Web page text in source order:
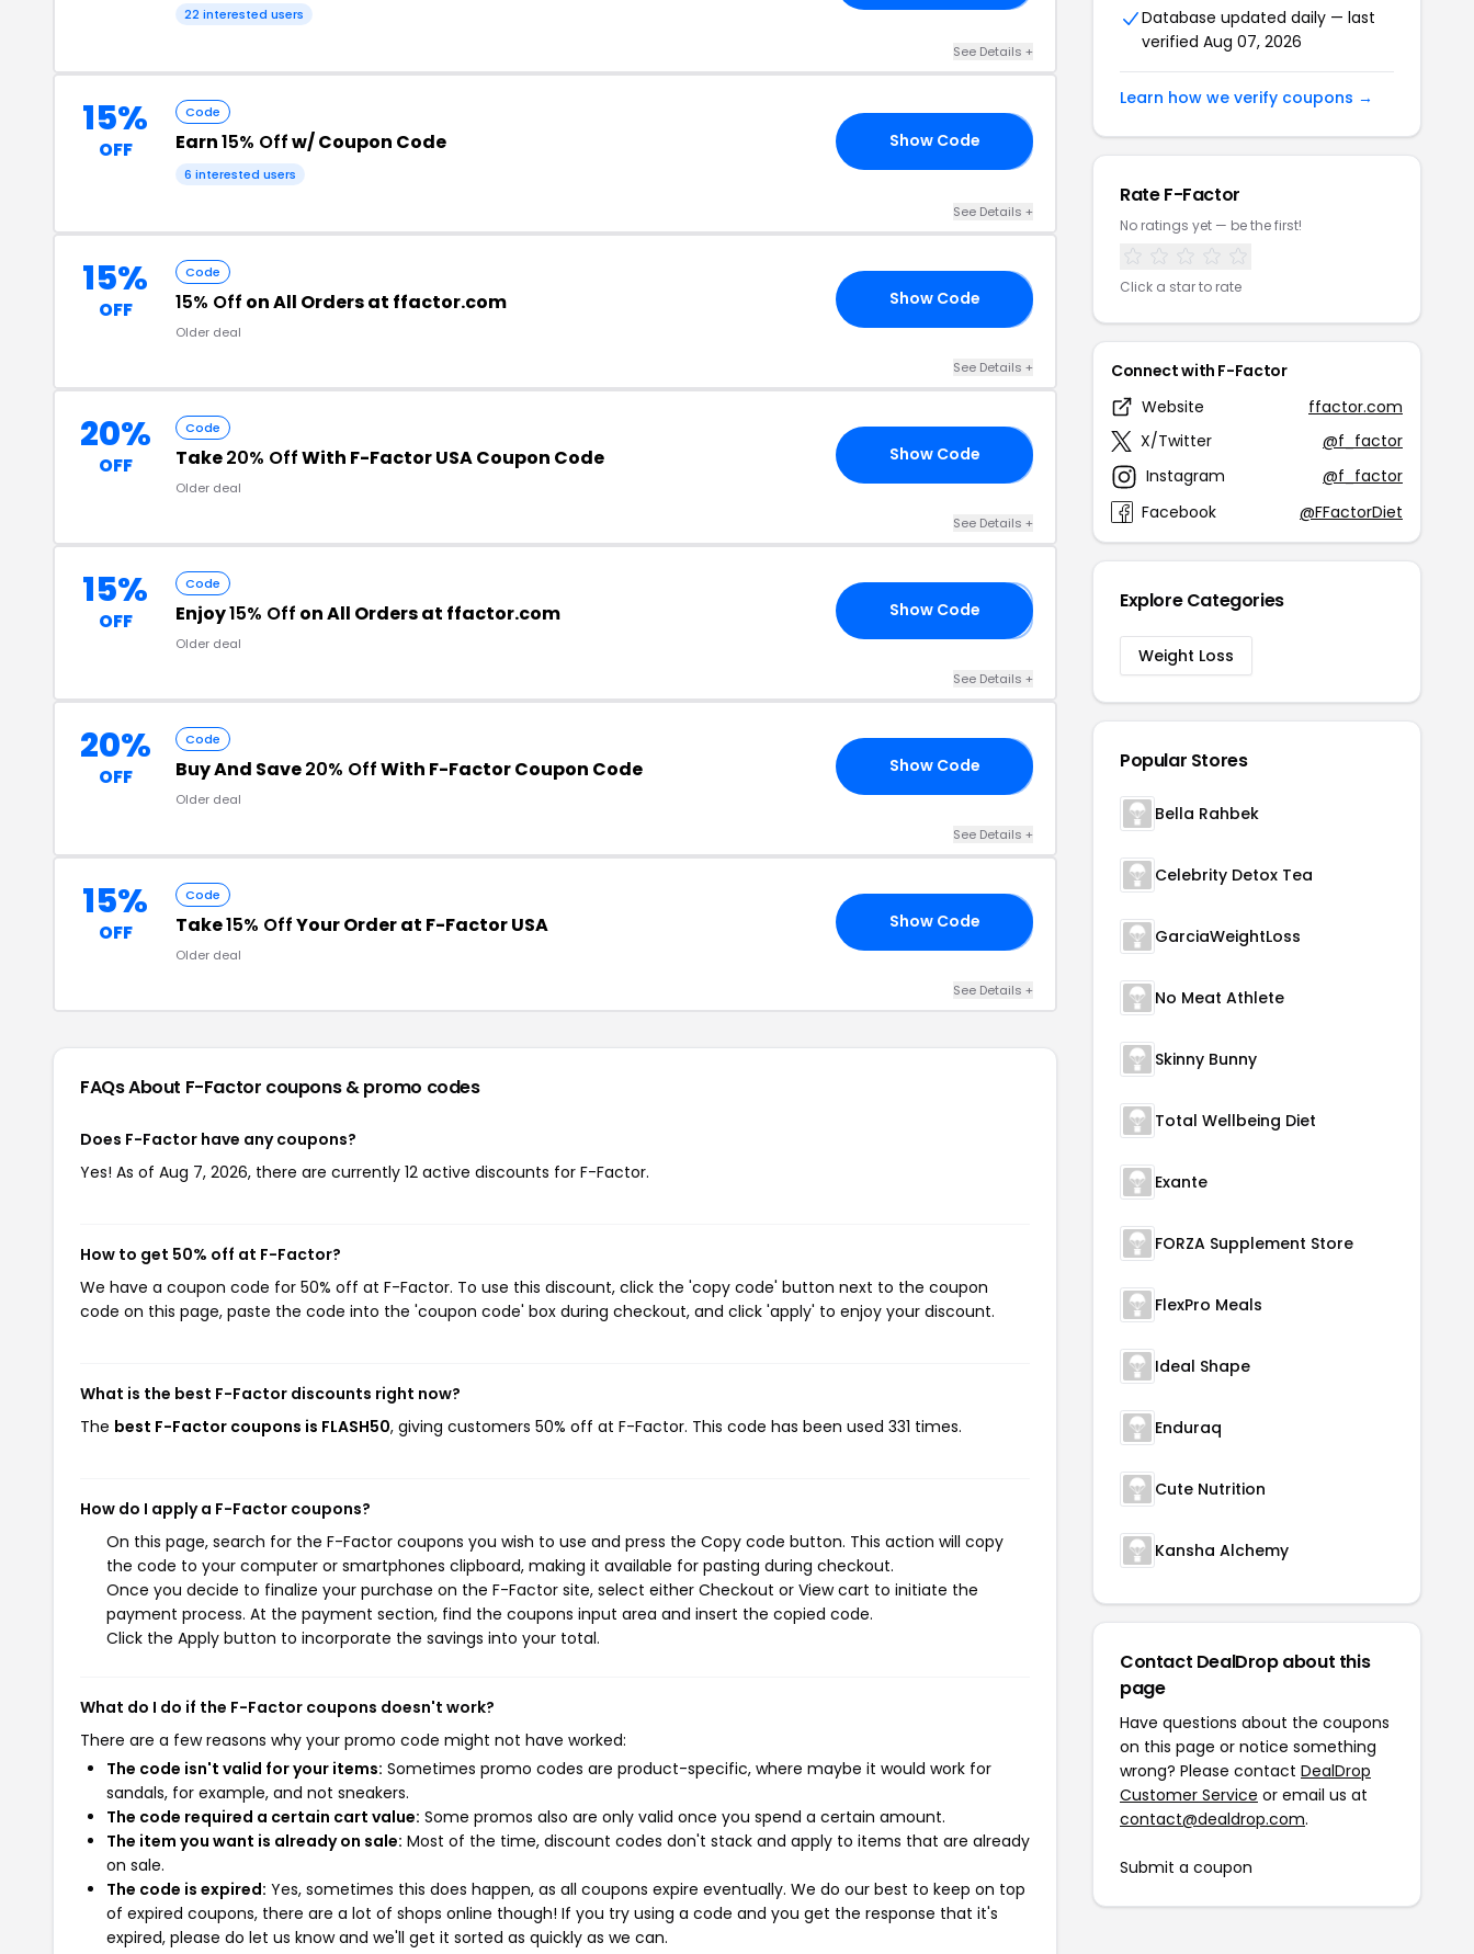
22 interested users
See Details +
15%
OFF
Code
Earn15% Offw/ Coupon Code
6 interested users
Show Code
See Details +
15%
OFF
Code
15% Off on All Orders at ffactor.com
Older deal
Show Code
See Details +
20%
OFF
Code
Take20% OffWith F-Factor USA Coupon Code
Older deal
Show Code
See Details +
15%
OFF
Code
Enjoy15% Off on All Orders at ffactor.com
Older deal
Show Code
See Details +
20%
OFF
Code
Buy And Save20% OffWith F-Factor Coupon Code
Older deal
Show Code
See Details +
15%
OFF
Code
Take15% OffYour Order at F-Factor USA
Older deal
Show Code
See Details +
FAQs About F-Factor coupons & promo codes
Does F-Factor have any coupons?
Yes! As of Aug 7, 2026, there are currently 12 active discounts for F-Factor.
How to get 50% off at F-Factor?
We have a coupon code for 50% off at F-Factor. To use this discount, click the 'copy code' button next to the coupon
code on this page, paste the code into the 'coupon code' box during checkout, and click 'apply' to enjoy your discount.
What is the best F-Factor discounts right now?
The best F-Factor coupons is FLASH50, giving customers 50% off at F-Factor. This code has been used 331 times.
How do I apply a F-Factor coupons?
On this page, search for the F-Factor coupons you wish to use and press the Copy code button. This action will copy
the code to your computer or smartphones clipboard, making it available for pasting during checkout.
Once you decide to finalize your purchase on the F-Factor site, select either Checkout or View cart to initiate the
payment process. At the payment section, find the coupons input area and insert the copied code.
Click the Apply button to incorporate the savings into your total.
What do I do if the F-Factor coupons doesn't work?
There are a few reasons why your promo code might not have worked:
The code isn't valid for your items: Sometimes promo codes are product-specific, where maybe it would work for
sandals, for example, and not sneakers.
The code required a certain cart value: Some promos also are only valid once you spend a certain amount.
The item you want is already on sale: Most of the time, discount codes don't stack and apply to items that are already
on sale.
The code is expired: Yes, sometimes this does happen, as all coupons expire eventually. We do our best to keep on top
of expired coupons, there are a lot of shops online though! If you try using a code and you get the response that it's
expired, please do let us know and we'll get it sorted as quickly as we can.
Database updated daily — last
verified Aug 07, 2026
Learn how we verify coupons →
Rate F-Factor
No ratings yet — be the first!
Click a star to rate
Connect with F-Factor
Website
ffactor.com
X/Twitter
@f_factor
Instagram
@f_factor
Facebook
@FFactorDiet
Explore Categories
Weight Loss
Popular Stores
Bella Rahbek
Celebrity Detox Tea
GarciaWeightLoss
No Meat Athlete
Skinny Bunny
Total Wellbeing Diet
Exante
FORZA Supplement Store
FlexPro Meals
Ideal Shape
Enduraq
Cute Nutrition
Kansha Alchemy
Contact DealDrop about this
page
Have questions about the coupons
on this page or notice something
wrong? Please contact DealDrop
Customer Service or email us at
contact@dealdrop.com.
Submit a coupon